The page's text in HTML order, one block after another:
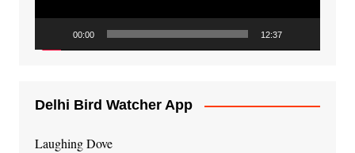
00:00 12:37
Delhi Bird Watcher App
Laughing Dove